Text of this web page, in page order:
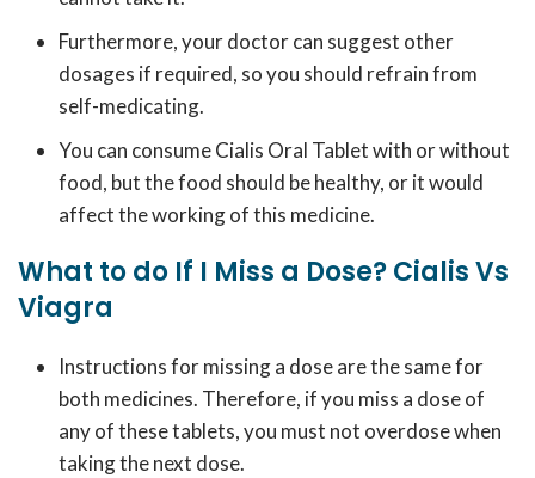
Furthermore, your doctor can suggest other
dosages if required, so you should refrain from
self-medicating.
You can consume Cialis Oral Tablet with or without
food, but the food should be healthy, or it would
affect the working of this medicine.
What to do If I Miss a Dose? Cialis Vs
Viagra
Instructions for missing a dose are the same for
both medicines. Therefore, if you miss a dose of
any of these tablets, you must not overdose when
taking the next dose.